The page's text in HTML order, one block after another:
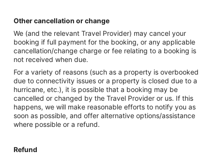
Other cancellation or change
We (and the relevant Travel Provider) may cancel your
booking if full payment for the booking, or any applicable
cancellation/change charge or fee relating to a booking is
not received when due.
For a variety of reasons (such as a property is overbooked
due to connectivity issues or a property is closed due to a
hurricane, etc.), it is possible that a booking may be
cancelled or changed by the Travel Provider or us. If this
happens, we will make reasonable efforts to notify you as
soon as possible, and offer alternative options/assistance
where possible or a refund.
Refund